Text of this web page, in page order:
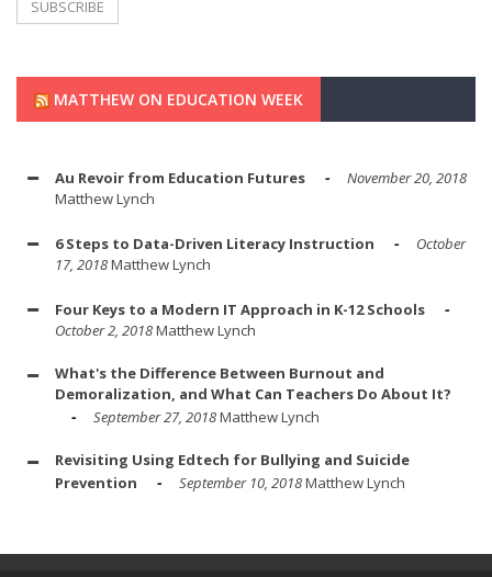
MATTHEW ON EDUCATION WEEK
Au Revoir from Education Futures
November 20, 2018
Matthew Lynch
6 Steps to Data-Driven Literacy Instruction
October
17, 2018Matthew Lynch
Four Keys to a Modern IT Approach in K-12 Schools
October 2, 2018Matthew Lynch
What's the Difference Between Burnout and
Demoralization, and What Can Teachers Do About It?
September 27, 2018Matthew Lynch
Revisiting Using Edtech for Bullying and Suicide
Prevention
September 10, 2018Matthew Lynch